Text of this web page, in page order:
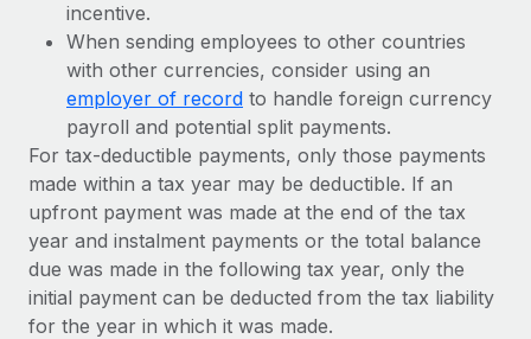
incentive.
When sending employees to other countries
with other currencies, consider using an
employer of record to handle foreign currency
payroll and potential split payments.
For tax-deductible payments, only those payments
made within a tax year may be deductible. If an
upfront payment was made at the end of the tax
year and instalment payments or the total balance
due was made in the following tax year, only the
initial payment can be deducted from the tax liability
for the year in which it was made.